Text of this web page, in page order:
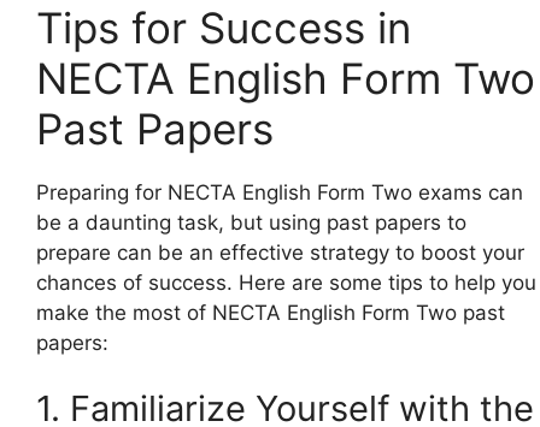
Tips for Success in
NECTA English Form Two
Past Papers
Preparing for NECTA English Form Two exams can
be a daunting task, but using past papers to
prepare can be an effective strategy to boost your
chances of success. Here are some tips to help you
make the most of NECTA English Form Two past
papers:
1. Familiarize Yourself with the